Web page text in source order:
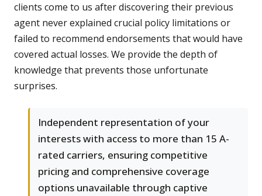
clients come to us after discovering their previous
agent never explained crucial policy limitations or
failed to recommend endorsements that would have
covered actual losses. We provide the depth of
knowledge that prevents those unfortunate
surprises.
Independent representation of your
interests with access to more than 15 A-
rated carriers, ensuring competitive
pricing and comprehensive coverage
options unavailable through captive